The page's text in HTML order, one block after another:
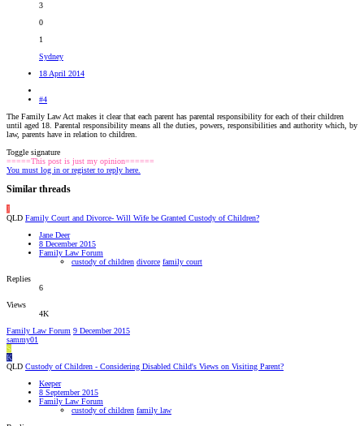
3
0
1
Sydney
18 April 2014
#4
The Family Law Act makes it clear that each parent has parental responsibility for each of their children
until aged 18. Parental responsibility means all the duties, powers, responsibilities and authority which, by
law, parents have in relation to children.
Toggle signature
=====This post is just my opinion======
You must log in or register to reply here.
Similar threads
J
QLD Family Court and Divorce- Will Wife be Granted Custody of Children?
Jane Deer
8 December 2015
Family Law Forum
custody of children divorce family court
Replies
6
Views
4K
Family Law Forum 9 December 2015
sammy01
S
K
QLD Custody of Children - Considering Disabled Child's Views on Visiting Parent?
Keeper
8 September 2015
Family Law Forum
custody of children family law